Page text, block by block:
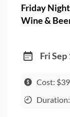
Friday
Wine &
Fri Sep
Cost: